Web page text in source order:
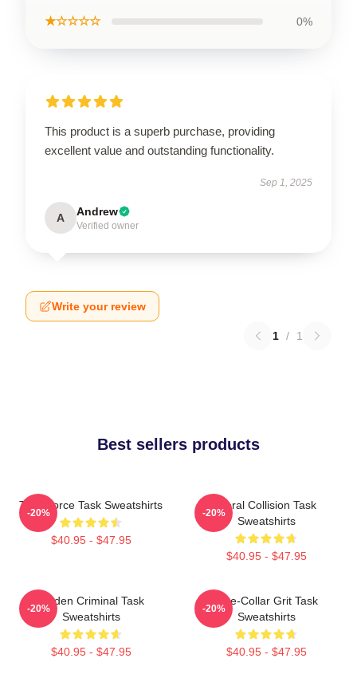
★☆☆☆☆ 0%
This product is a superb purchase, providing
excellent value and outstanding functionality.
Sep 1, 2025
A Andrew
Verified owner
Write your review
1 / 1
Best sellers products
Task Force Task Sweatshirts
$40.95 - $47.95
-20%
Moral Collision Task
Sweatshirts
$40.95 - $47.95
-20%
Hidden Criminal Task
Sweatshirts
$40.95 - $47.95
-20%
Blue-Collar Grit Task
Sweatshirts
$40.95 - $47.95
-20%